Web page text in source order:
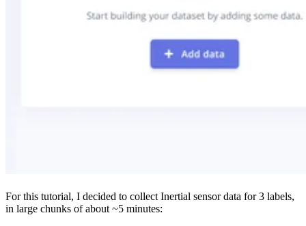
For this tutorial, I decided to collect Inertial sensor data for 3 labels,
in large chunks of about ~5 minutes: